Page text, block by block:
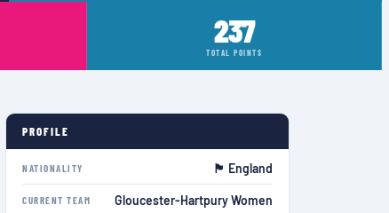
237
TOTAL POINTS
PROFILE
NATIONALITY 🏴󠁧󠁢󠁥󠁮󠁧󠁿 England
CURRENT TEAM Gloucester-Hartpury Women